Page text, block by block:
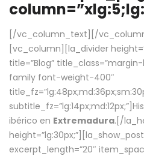
[/vc_column_text][/
[vc_column][la_divider
title=”Blog”
family font-weight-400″
ibérico en Extremadura.[/
excerpt_length=”20″